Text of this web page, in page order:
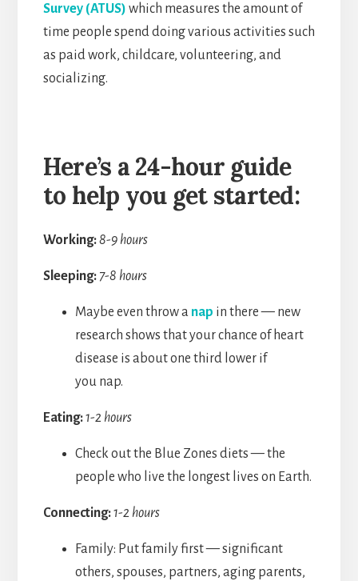
Survey (ATUS) which measures the amount of
time people spend doing various activities such
as paid work, childcare, volunteering, and
socializing.
Here’s a 24-hour guide
to help you get started:
Working:8-9 hours
Sleeping: 7-8 hours
Maybe even throw a nap in there — new
research shows that your chance of heart
disease is about one third lower if
you nap.
Eating:1-2 hours
Check out the Blue Zones diets — the
people who live the longest lives on Earth.
Connecting:1-2 hours
Family: Put family first — significant
others, spouses, partners, aging parents,